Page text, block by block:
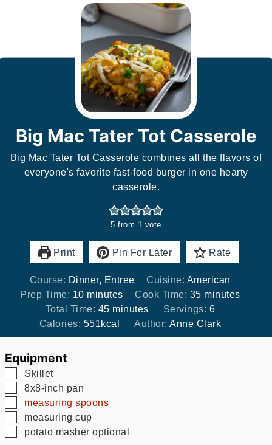
Big Mac Tater Tot Casserole
Big Mac Tater Tot Casserole combines all the flavors of
everyone's favorite fast-food burger in one hearty
casserole.
5 from 1 vote
Print Pin For Later Rate
Course: Dinner, Entree Cuisine: American
Prep Time: 10minutes
minutes Cook Time: 35minutes
minutes
Total Time: 45minutes
minutes Servings: 6
Calories: 551kcal Author: Anne Clark
Equipment
▢
Skillet
▢
8x8-inch pan
▢
measuring spoons
▢
measuring cup
▢
potato masheroptional